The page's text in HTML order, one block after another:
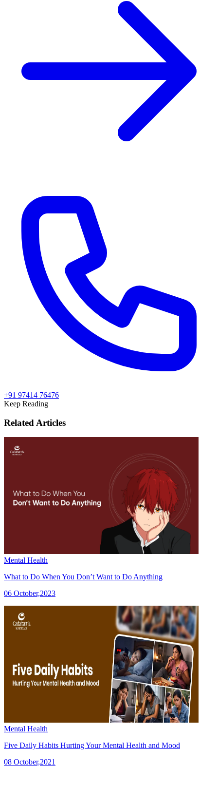
+91 97414 76476
Keep Reading
Related Articles
Mental Health
What to Do When You Don’t Want to Do Anything
06 October,2023
Mental Health
Five Daily Habits Hurting Your Mental Health and Mood
08 October,2021